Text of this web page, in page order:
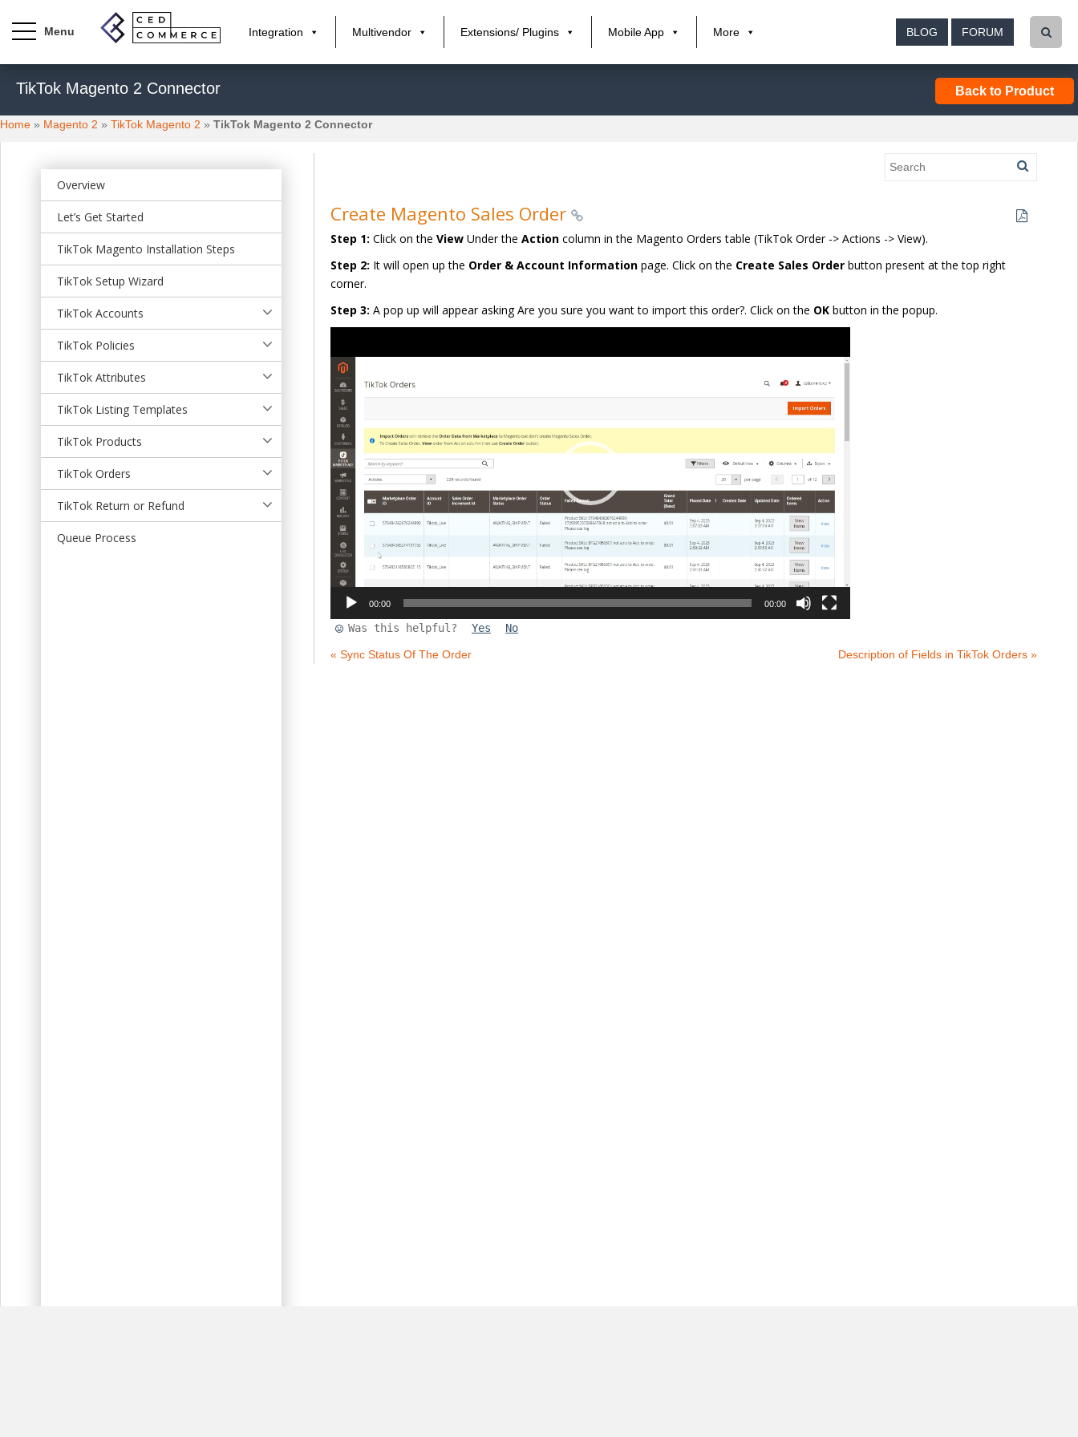
p
t
Integration Multivendor Extensions/ Plugins Mobile App More BLOG FORUM
TikTok Magento 2 Connector Back to Product
Home » Magento 2 » TikTok Magento 2 » TikTok Magento 2 Connector
Overview
Let’s Get Started
TikTok Magento Installation Steps
TikTok Setup Wizard
TikTok Accounts
TikTok Policies
TikTok Attributes
TikTok Listing Templates
TikTok Products
TikTok Orders
TikTok Return or Refund
Queue Process
Create Magento Sales Order
Step 1: Click on the View Under the Action column in the Magento Orders table (TikTok Order -> Actions -> View).
Step 2: It will open up the Order & Account Information page. Click on the Create Sales Order button present at the top right
corner.
Step 3: A pop up will appear asking Are you sure you want to import this order?. Click on the OK button in the popup.
Player
00:00 00:00
Was this helpful? Yes No
« Sync Status Of The Order Description of Fields in TikTok Orders »